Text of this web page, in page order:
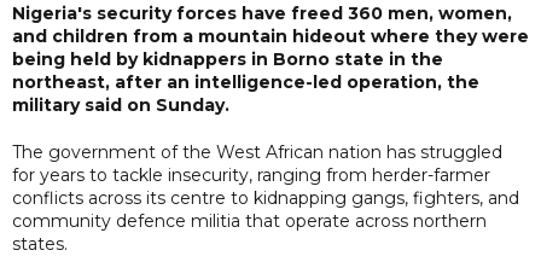
Nigeria's security forces have freed 360 men, women,
and children from a mountain hideout where they were
being held by kidnappers in Borno state in the
northeast, after an intelligence-led operation, the
military said on Sunday.
The government of the West African nation has struggled
for years to tackle insecurity, ranging from herder-farmer
conflicts across its centre to kidnapping gangs, fighters, and
community defence militia that operate across northern
states.